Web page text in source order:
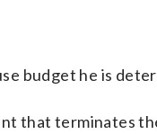
budget he is
that terminates